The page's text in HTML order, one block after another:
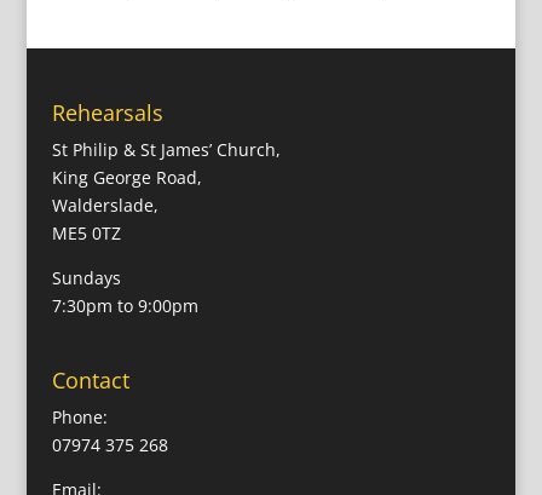
Rehearsals
St Philip & St James’ Church,
King George Road,
Walderslade,
ME5 0TZ
Sundays
7:30pm to 9:00pm
Contact
Phone:
07974 375 268
Email: